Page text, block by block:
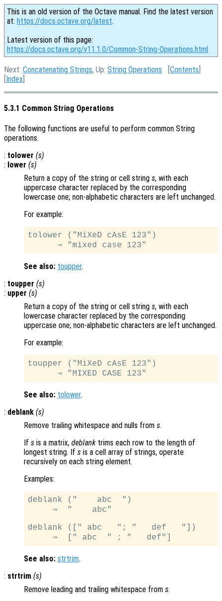
This is an old version of the Octave manual. Find the latest version
at: https://docs.octave.org/latest.
Latest version of this page:
https://docs.octave.org/v11.1.0/Common-String-Operations.html
Next: Concatenating Strings, Up: String Operations [Contents
[Index
5.3.1 Common String Operations
The following functions are useful to perform common String
operations.
: tolower (s)
: lower (s)
Return a copy of the string or cell string s, with each
uppercase character replaced by the corresponding
lowercase one; non-alphabetic characters are left unchanged.
For example:
tolower ("MiXeD cAsE 123")
See also: toupper.
: toupper (s)
: upper (s)
Return a copy of the string or cell string s, with each
lowercase character replaced by the corresponding
uppercase one; non-alphabetic characters are left unchanged.
For example:
toupper ("MiXeD cAsE 123")
See also: tolower.
: deblank (s)
Remove trailing whitespace and nulls from s.
If s is a matrix, deblank trims each row to the length of
longest string. If s is a cell array of strings, operate
recursively on each string element.
Examples:
deblank ("    abc  ")
     ⇒  "    abc"
deblank ([" abc   "; "   def   "])
See also: strtrim.
: strtrim (s)
Remove leading and trailing whitespace from s.